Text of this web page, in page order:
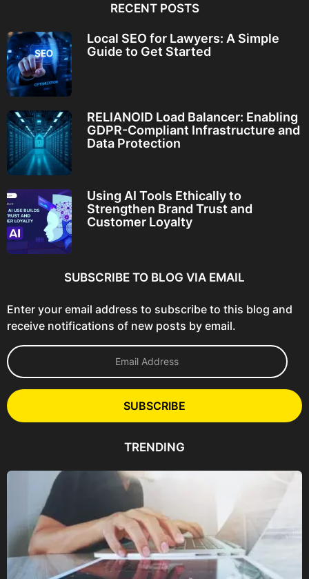
RECENT POSTS
Local SEO for Lawyers: A Simple
Guide to Get Started
RELIANOID Load Balancer: Enabling
GDPR-Compliant Infrastructure and
Data Protection
Using AI Tools Ethically to
Strengthen Brand Trust and
Customer Loyalty
SUBSCRIBE TO BLOG VIA EMAIL
Enter your email address to subscribe to this blog and
receive notifications of new posts by email.
E
m
l
A
e
SUBSCRIBE
TRENDING